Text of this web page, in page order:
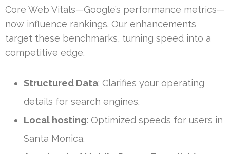
Core Web Vitals—Google’s performance metrics—
now influence rankings. Our enhancements
target these benchmarks, turning speed into a
competitive edge.
Structured Data: Clarifies your operating
details for search engines.
Local hosting: Optimized speeds for users in
Santa Monica.